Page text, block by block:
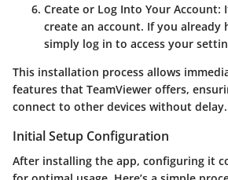
Create or Log Into Your Account:
create an account. If you already
simply log in to access your
This installation process allows
features that TeamViewer offers,
connect to other devices without delay.
Initial Setup Configuration
After installing the app, configuring it